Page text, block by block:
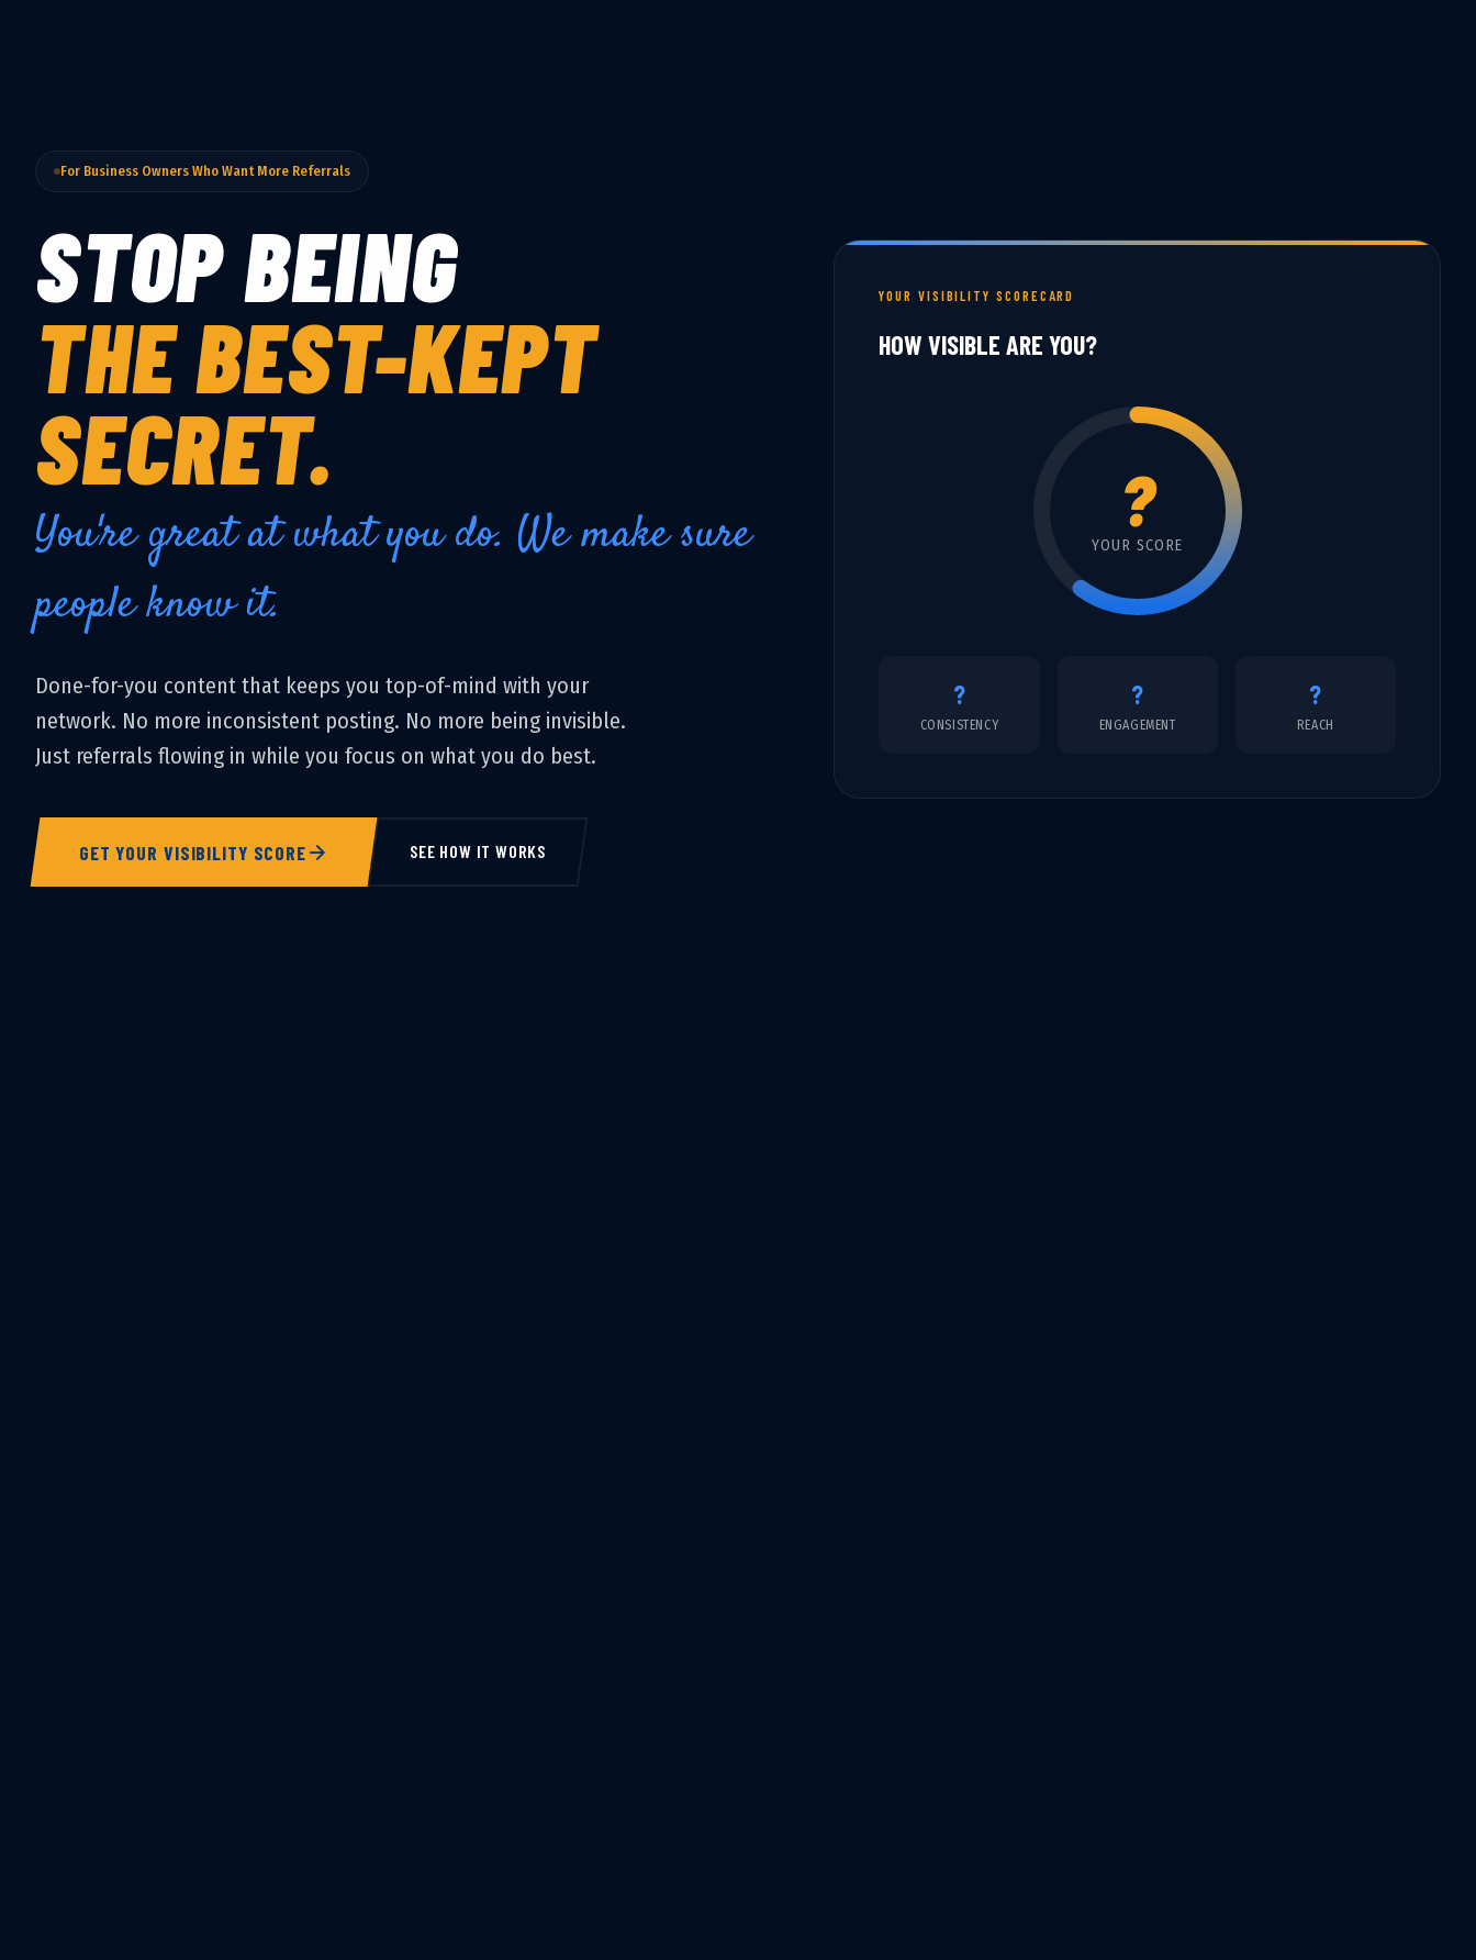
For Business Owners Who Want More Referrals
STOP BEING
THE BEST-KEPT
SECRET.
You're great at what you do. We make sure
people know it.
Done-for-you content that keeps you top-of-mind with your
network. No more inconsistent posting. No more being invisible.
Just referrals flowing in while you focus on what you do best.
GET YOUR VISIBILITY SCORE SEE HOW IT WORKS
YOUR VISIBILITY SCORECARD
HOW VISIBLE ARE YOU?
?
YOUR SCORE
?
CONSISTENCY
?
ENGAGEMENT
?
REACH